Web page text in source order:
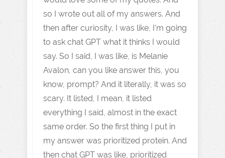
so I wrote out all of my answers. And
then after curiosity, I was like, I'm going
to ask chat GPT what it thinks I would
say. So I said, I was like, is Melanie
Avalon, can you like answer this, you
know, prompt? And it literally, it was so
scary. It listed, I mean, it listed
everything I said, almost in the exact
same order. So the first thing I put in
my answer was prioritized protein. And
then chat GPT was like, prioritized